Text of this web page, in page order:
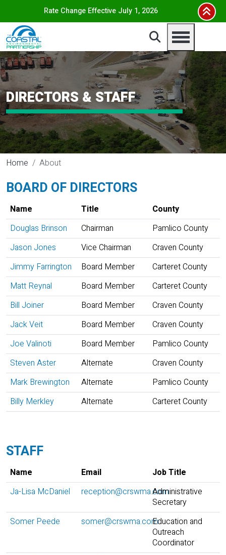
Skip to main content
Rate Change Effective July 1, 2026
DIRECTORS & STAFF
Home About
BOARD OF DIRECTORS
Name Title
County
Douglas Brinson
Chairman
Pamlico County
Jason Jones
Vice Chairman
Craven County
Jimmy Farrington
Board Member
Carteret County
Matt Reynal
Board Member
Carteret County
Bill Joiner
Board Member
Craven County
Jack Veit
Board Member
Craven County
Joe Valinoti
Board Member
Pamlico County
Steven Aster
Alternate
Craven County
Mark Brewington
Alternate
Pamlico County
Billy Merkley
Alternate Carteret County
STAFF
Name Email
Job Title
Ja-Lisa McDaniel
reception@crswma.comAdministrative
Secretary
Somer Peede
somer@crswma.comEducation and
Outreach
Coordinator